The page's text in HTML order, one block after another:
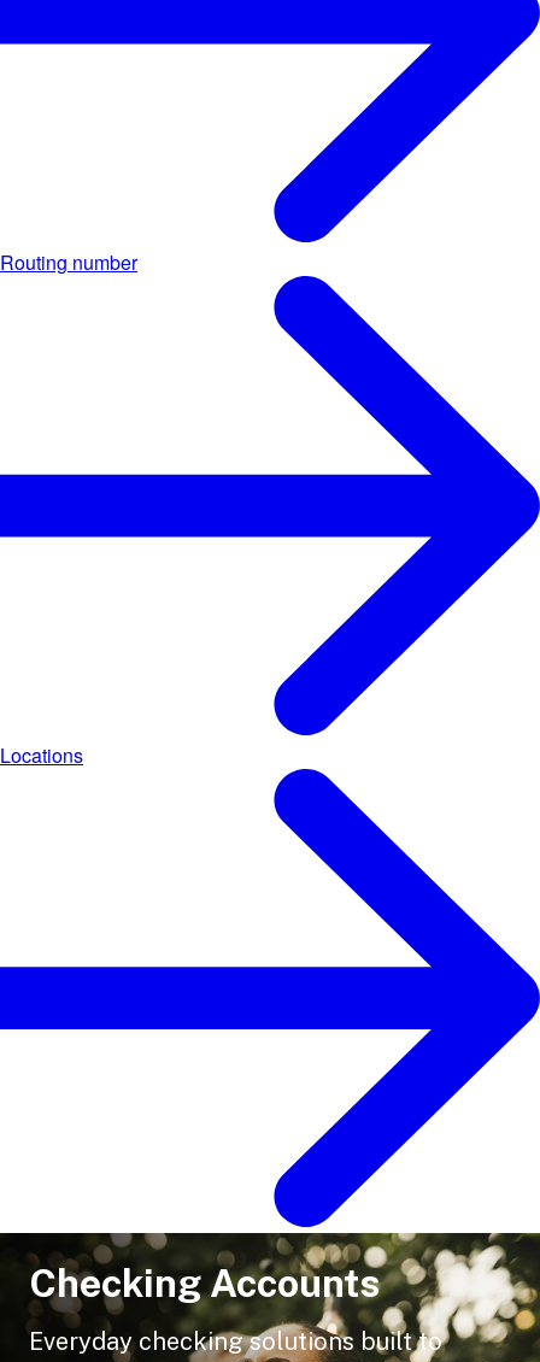
Routing number
Locations
Checking Accounts
Everyday checking solutions built to